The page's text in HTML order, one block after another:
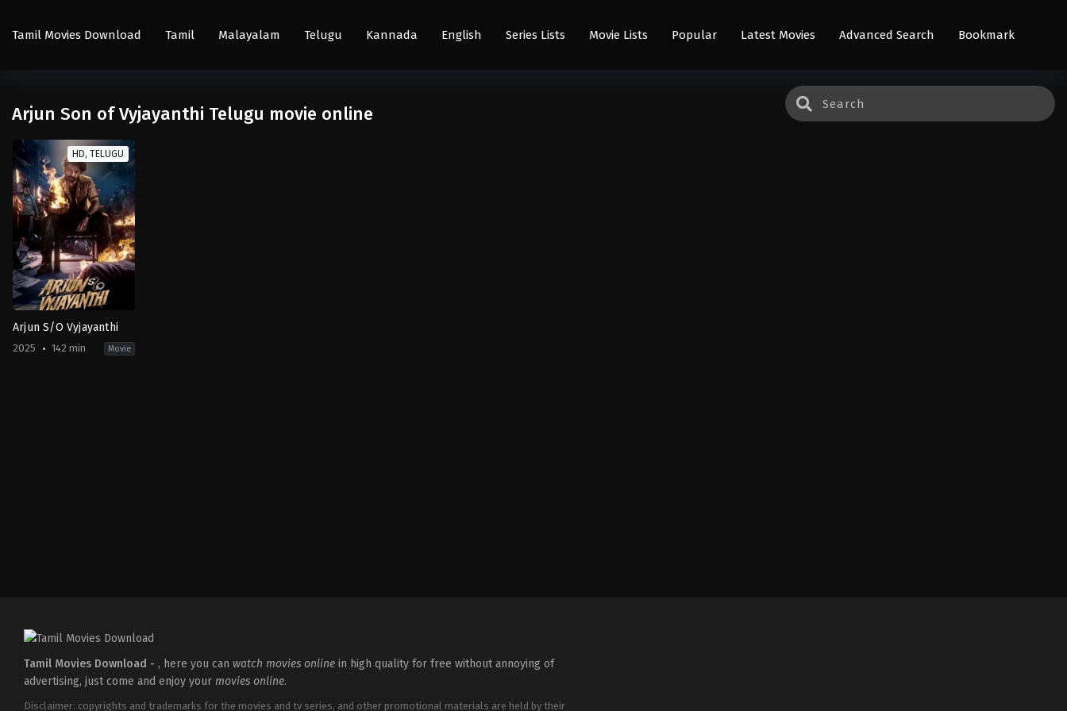
Tamil Movies Download Tamil Malayalam Telugu Kannada English Series Lists Movie Lists Popular Latest Movies Advanced Search Bookmark
Arjun Son of Vyjayanthi Telugu movie online
HD, TELUGU
Arjun S/O Vyjayanthi
2025 142 min Movie
Tamil Movies Download - , here you can watch movies online in high quality for free without annoying of
advertising, just come and enjoy your movies online.
Disclaimer: copyrights and trademarks for the movies and tv series, and other promotional materials are held by their